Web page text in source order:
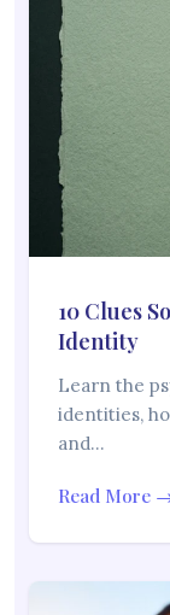
10 Clues
Identity
Learn the
identities,
and…
Read More